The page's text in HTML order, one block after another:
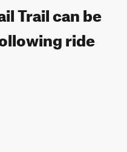
Trail can be
ride